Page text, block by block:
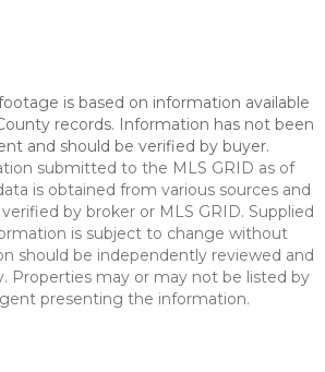
is based on information available
records. Information has not been
and should be verified by buyer.
submitted to the MLS GRID as of
is obtained from various sources and
by broker or MLS GRID. Supplied
is subject to change without
should be independently reviewed and
Properties may or may not be listed by
presenting the information.